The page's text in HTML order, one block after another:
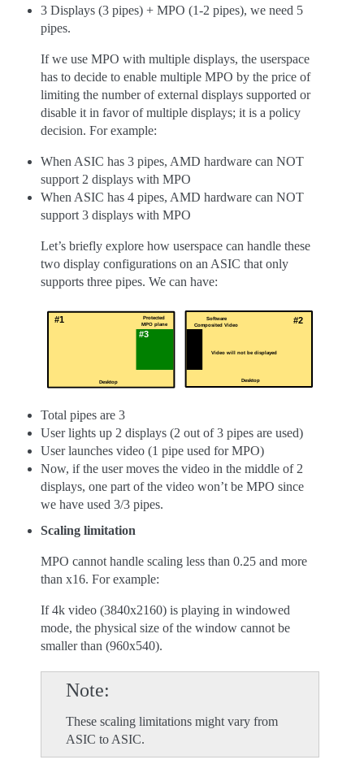
3 Displays (3 pipes) + MPO (1-2 pipes), we need 5
pipes.
If we use MPO with multiple displays, the userspace
has to decide to enable multiple MPO by the price of
limiting the number of external displays supported or
disable it in favor of multiple displays; it is a policy
decision. For example:
When ASIC has 3 pipes, AMD hardware can NOT
support 2 displays with MPO
When ASIC has 4 pipes, AMD hardware can NOT
support 3 displays with MPO
Let’s briefly explore how userspace can handle these
two display configurations on an ASIC that only
supports three pipes. We can have:
Total pipes are 3
User lights up 2 displays (2 out of 3 pipes are used)
User launches video (1 pipe used for MPO)
Now, if the user moves the video in the middle of 2
displays, one part of the video won’t be MPO since
we have used 3/3 pipes.
Scaling limitation
MPO cannot handle scaling less than 0.25 and more
than x16. For example:
If 4k video (3840x2160) is playing in windowed
mode, the physical size of the window cannot be
smaller than (960x540).
Note
These scaling limitations might vary from
ASIC to ASIC.